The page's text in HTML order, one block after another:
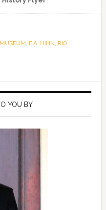
, F.A. HIHN, RIO
YOU BY